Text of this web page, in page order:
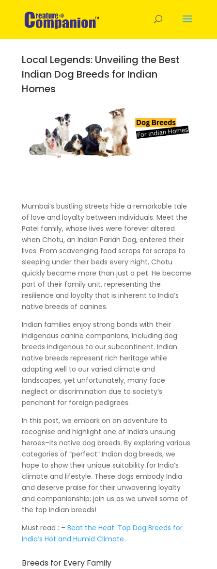
Local Legends: Unveiling the Best
Indian Dog Breeds for Indian
Homes
Mumbai’s bustling streets hide a remarkable tale
of love and loyalty between individuals. Meet the
Patel family, whose lives were forever altered
when Chotu, an Indian Pariah Dog, entered their
lives. From scavenging food scraps for scraps to
sleeping under their beds every night, Chotu
quickly became more than just a pet: He became
part of their family unit, representing the
resilience and loyalty that is inherent to India’s
native breeds of canines.
Indian families enjoy strong bonds with their
indigenous canine companions, including dog
breeds indigenous to our subcontinent. Indian
native breeds represent rich heritage while
adapting well to our varied climate and
landscapes, yet unfortunately, many face
neglect or discrimination due to society’s
penchant for foreign pedigrees.
In this post, we embark on an adventure to
recognise and highlight one of India’s unsung
heroes–its native dog breeds. By exploring various
categories of “perfect” Indian dog breeds, we
hope to show their unique suitability for India’s
climate and lifestyle. These dogs embody India
and deserve praise for their unwavering loyalty
and companionship; join us as we unveil some of
the top Indian breeds!
Must read : – Beat the Heat: Top Dog Breeds for
India’s Hot and Humid Climate
Breeds for Every Family